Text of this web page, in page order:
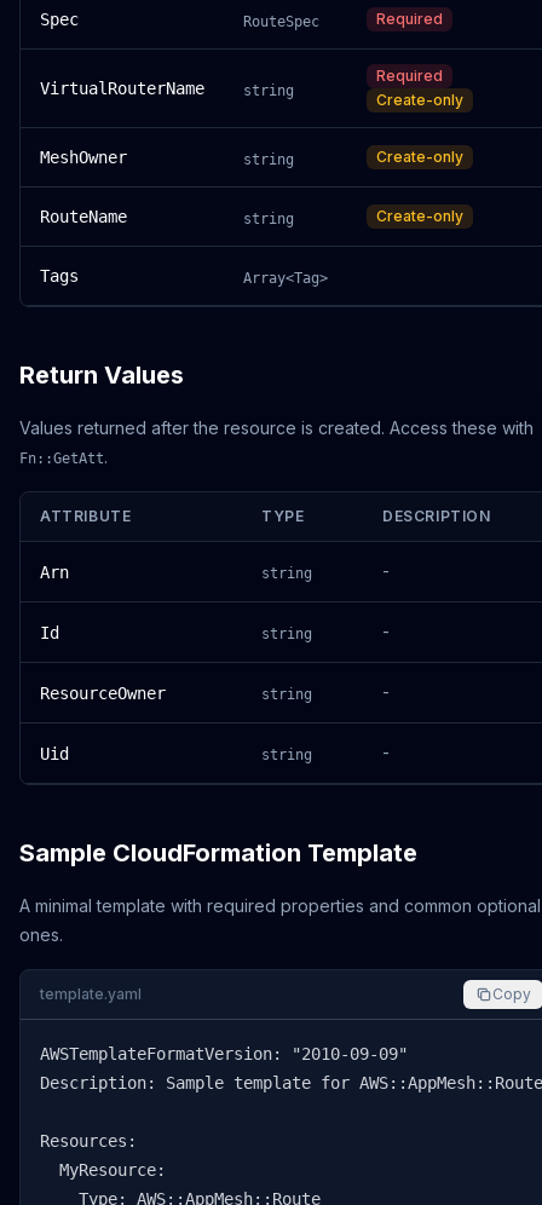
Spec RouteSpec Required
VirtualRouterName string
Required
Create-only
MeshOwner string Create-only
RouteName string Create-only
Tags Array<Tag>
Return Values
Values returned after the resource is created. Access these with
Fn::GetAtt.
ATTRIBUTE TYPE DESCRIPTION
Arn string -
Id string -
ResourceOwner string -
Uid string -
Sample CloudFormation Template
A minimal template with required properties and common optional
ones.
template.yaml Copy
AWSTemplateFormatVersion: "2010-09-09"
Description: Sample template for AWS::AppMesh::Route
Resources:
  MyResource:
    Type: AWS::AppMesh::Route